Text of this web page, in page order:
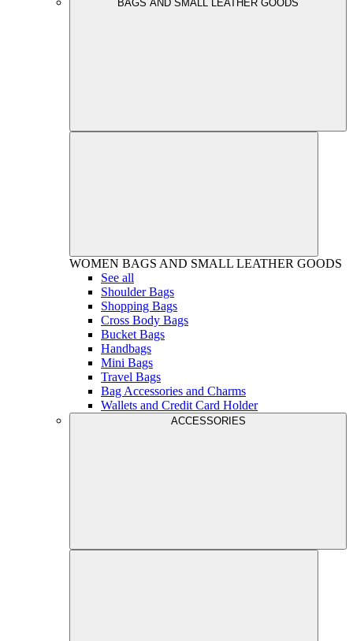
BAGS AND SMALL LEATHER GOODS
WOMEN BAGS AND SMALL LEATHER GOODS
See all
Shoulder Bags
Shopping Bags
Cross Body Bags
Bucket Bags
Handbags
Mini Bags
Travel Bags
Bag Accessories and Charms
Wallets and Credit Card Holder
ACCESSORIES